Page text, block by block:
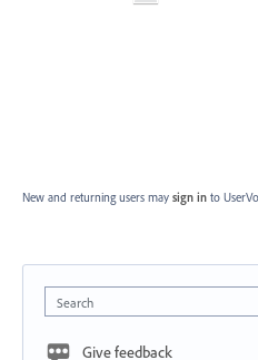
New and returning users may sign in to
Search
Give feedback